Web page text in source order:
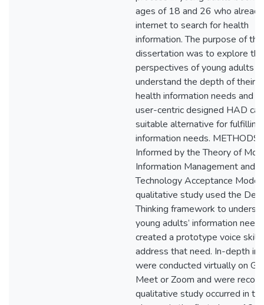
ages of 18 and 26 who
internet to search for health
information. The purpose of this
dissertation was to explore the
perspectives of young adults
understand the depth of their
health information needs and
user-centric designed HAD
suitable alternative for
information needs. METHODS:
Informed by the Theory of
Information Management and
Technology Acceptance
qualitative study used the
Thinking framework to
young adults’ information
created a prototype voice skill
address that need. In-depth
were conducted virtually on
Meet or Zoom and were
qualitative study occurred in